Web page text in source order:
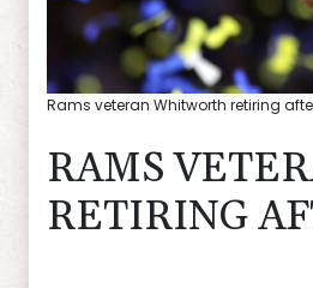
Rams veteran Whitworth retiring
RAMS
RETIRING